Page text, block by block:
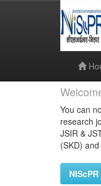
You can
research
JSIR &
(SKD)